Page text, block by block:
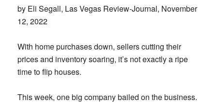
by Eli Segall, Las Vegas Review-Journal, November
12, 2022
With home purchases down, sellers cutting their
prices and inventory soaring, it’s not exactly a ripe
time to flip houses.
This week, one big company bailed on the business.